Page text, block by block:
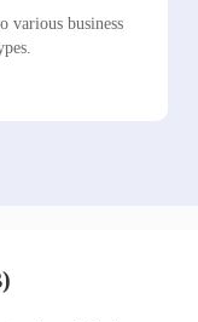
various business